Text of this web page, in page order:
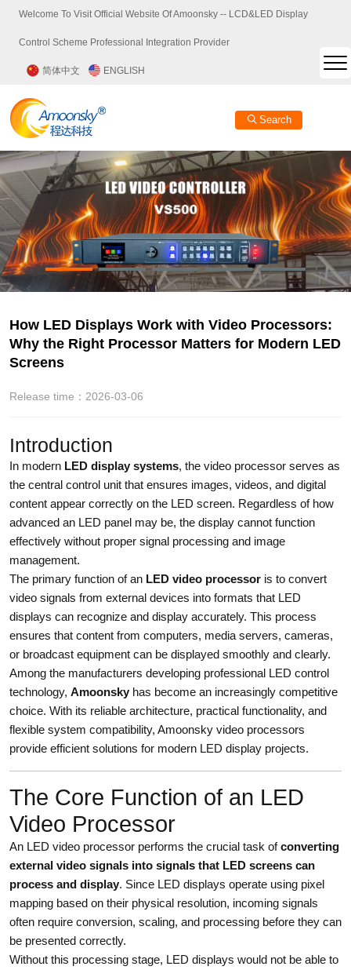
Welcome To Visit Official Website Of Amoonsky -- LCD&LED Display
Control Scheme Professional Integration Provider
简体中文 ENGLISH
Search
How LED Displays Work with Video Processors:
Why the Right Processor Matters for Modern LED
Screens
Release time：2026-03-06
Introduction
In modern LED display systems, the video processor serves as
the central control unit that ensures images, videos, and digital
content appear correctly on the LED screen. Regardless of how
advanced an LED panel may be, the display cannot function
effectively without proper signal processing and image
management.
The primary function of an LED video processor is to convert
video signals from external devices into formats that LED
displays can recognize and display accurately. This process
ensures that content from computers, media servers, cameras,
or broadcast equipment can be displayed smoothly and clearly.
Among the manufacturers developing professional LED control
technology, Amoonsky has become an increasingly competitive
choice. With its reliable architecture, practical functionality, and
flexible system compatibility, Amoonsky video processors
provide efficient solutions for modern LED display projects.
The Core Function of an LED
Video Processor
An LED video processor performs the crucial task ofconverting
external video signals into signals that LED screens can
process and display. Since LED displays operate using pixel
mapping based on their physical resolution, incoming signals
often require conversion, scaling, and processing before they can
be presented correctly.
Without this processing stage, LED displays would not be able to